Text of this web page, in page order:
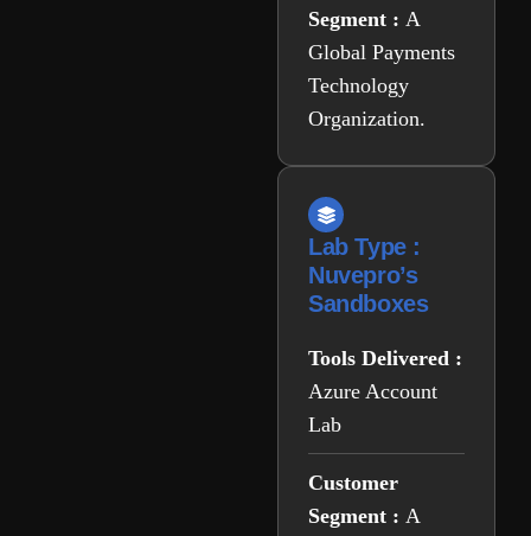
Segment : A
Global Payments
Technology
Organization.
Lab Type :
Nuvepro’s
Sandboxes
Tools Delivered :
Azure Account
Lab
Customer
Segment : A